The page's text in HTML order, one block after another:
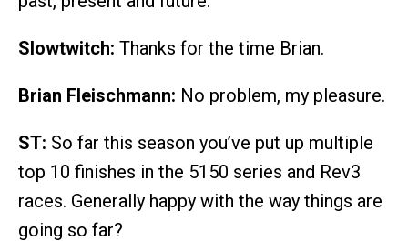
Slowtwitch: Thanks for the time Brian.
Brian Fleischmann: No problem, my pleasure.
ST: So far this season you’ve put up multiple
top 10 finishes in the 5150 series and Rev3
races. Generally happy with the way things are
going so far?